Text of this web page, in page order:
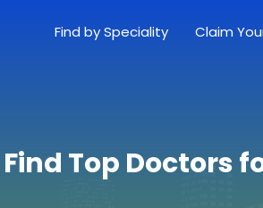
Find by Speciality Claim
Find Top Doctors